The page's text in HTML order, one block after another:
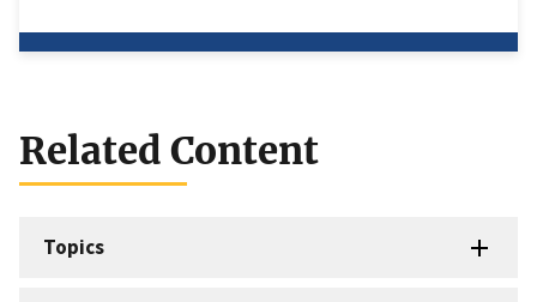
Related Content
Topics